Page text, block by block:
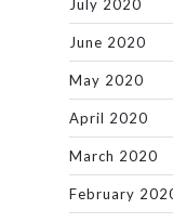
July 2020
June 2020
May 2020
April 2020
March 2020
February